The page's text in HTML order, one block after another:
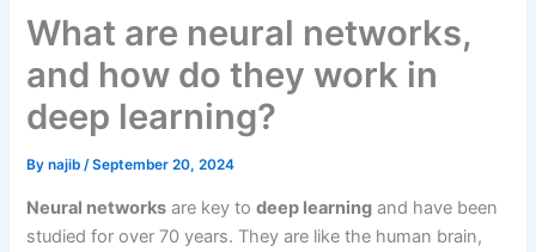
What are neural networks,
and how do they work in
deep learning?
Bynajib/September 20, 2024
Neural networks are key todeep learning and have been
studied for over 70 years. They are like the human brain,